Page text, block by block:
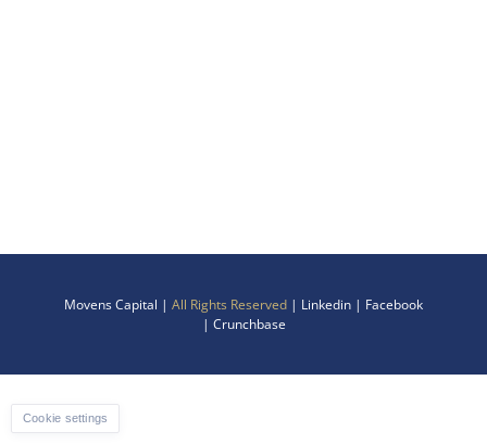
Movens Capital | All Rights Reserved | Linkedin | Facebook
| Crunchbase
Cookie settings